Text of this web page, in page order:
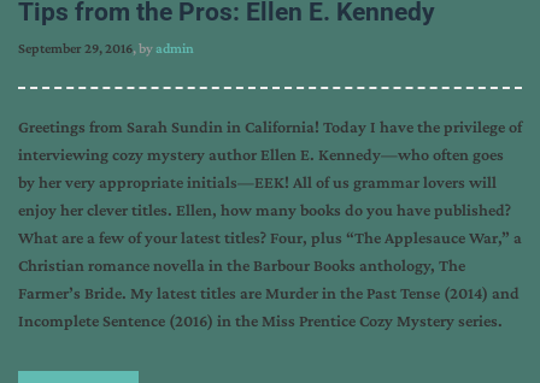
Tips from the Pros: Ellen E. Kennedy
September 29, 2016, byadmin
Greetings from Sarah Sundin in California! Today I have the privilege of
interviewing cozy mystery author Ellen E. Kennedy—who often goes
by her very appropriate initials—EEK! All of us grammar lovers will
enjoy her clever titles. Ellen, how many books do you have published?
What are a few of your latest titles? Four, plus “The Applesauce War,” a
Christian romance novella in the Barbour Books anthology, The
Farmer’s Bride. My latest titles are Murder in the Past Tense (2014) and
Incomplete Sentence (2016) in the Miss Prentice Cozy Mystery series.